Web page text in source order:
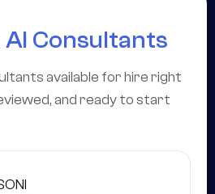
AI Consultants
available for hire right
and ready to start